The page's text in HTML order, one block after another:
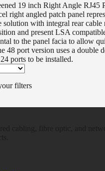
19 inch Right Angle RJ45
right angled patch panel
solution with integral rear cable
and present LSA
to the panel facia to allow
48 port version uses a double
ports to be installed.
filters